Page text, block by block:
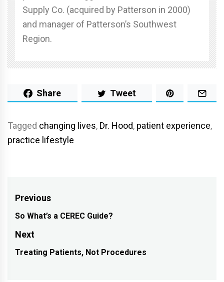
Supply Co. (acquired by Patterson in 2000)
and manager of Patterson’s Southwest
Region.
Share Tweet
Tagged changing lives, Dr. Hood, patient experience,
practice lifestyle
Post
navigation
Previous
Previous
post:
So What’s a CEREC Guide?
Next
Next
Treating Patients, Not Procedures